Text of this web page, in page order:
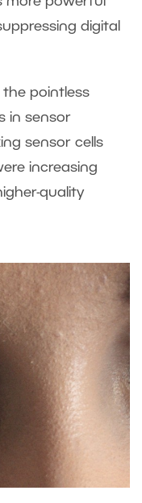
digital
pointless
in sensor
sensor cells
increasing
quality